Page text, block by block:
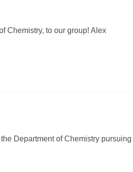
Chemistry, to our group! Alex
Department of Chemistry pursuing